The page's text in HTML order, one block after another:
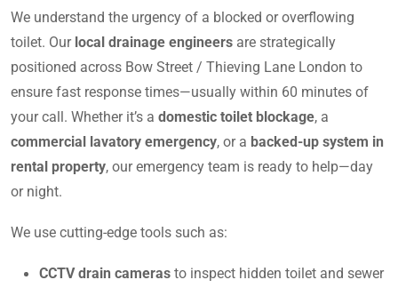
We understand the urgency of a blocked or overflowing
toilet. Our local drainage engineers are strategically
positioned across Bow Street / Thieving Lane London to
ensure fast response times—usually within 60 minutes of
your call. Whether it’s a domestic toilet blockage, a
commercial lavatory emergency, or a backed-up system in
rental property, our emergency team is ready to help—day
or night.
We use cutting-edge tools such as:
CCTV drain cameras to inspect hidden toilet and sewer